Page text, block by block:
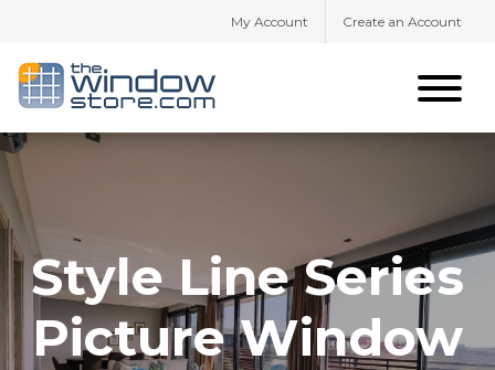
My Account Create an Account
Style Line Series
Picture Window